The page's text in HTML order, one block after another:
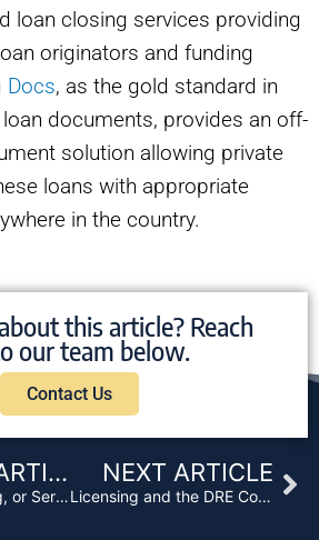
loan closing services providing
originators and funding
Docs, as the gold standard in
documents, provides an off-
solution allowing private
loans with appropriate
in the country.
this article? Reach
our team below.
Contact Us
PREVIOUS ARTICLE
Lending, Brokering, or Servicing Licensing Requirements and their Exceptions
NEXT ARTICLE
Licensing and the DRE Compliance Manual 101